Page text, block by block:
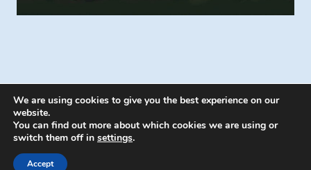
© 2026 Energion Publications - WordPress
We are using cookies to give you the best experience on our
website.
You can find out more about which cookies we are using or
switch them off in settings.
Accept